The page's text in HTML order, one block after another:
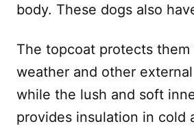
body. These dogs also
The topcoat protects them
weather and other
while the lush and soft
provides insulation in cold